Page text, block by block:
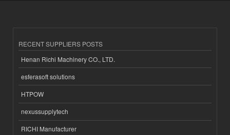
RECENT SUPPLIERS POSTS
Henan Richi Machinery CO., LTD.
esferasoft solutions
HTPOW
nexussupplytech
RICHI Manufacturer